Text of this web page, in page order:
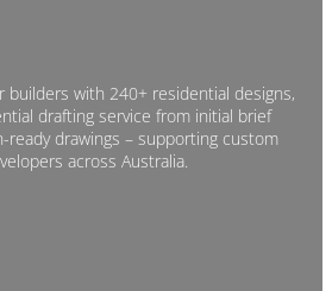
builders with 240+ residential designs,
drafting service from initial brief
drawings – supporting custom
across Australia.